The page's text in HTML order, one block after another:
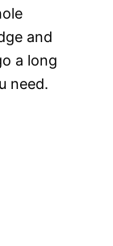
and
a long
need.